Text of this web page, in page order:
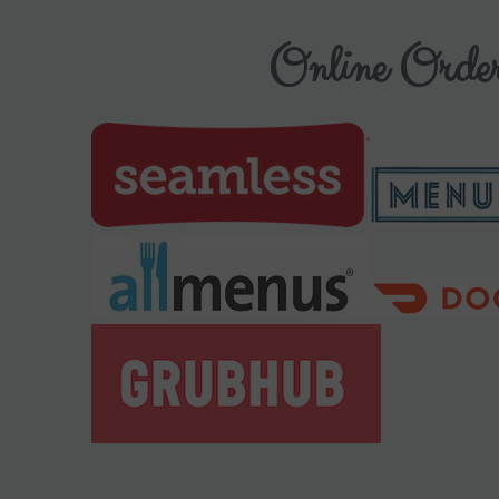
Online